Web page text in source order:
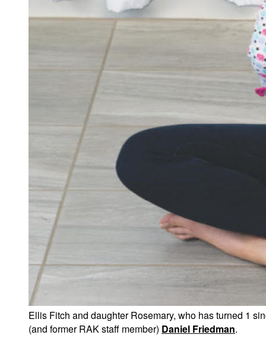
Ellis Fitch and daughter Rosemary, who has turned 1
(and former RAK staff member) Daniel Friedman.